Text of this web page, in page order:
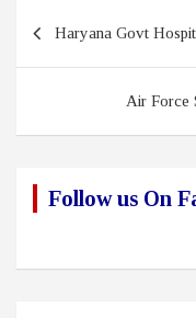
navigation
Haryana Govt
Air Force
Follow us On